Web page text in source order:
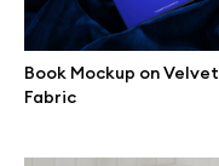
Book Mockup on Velvet
Fabric